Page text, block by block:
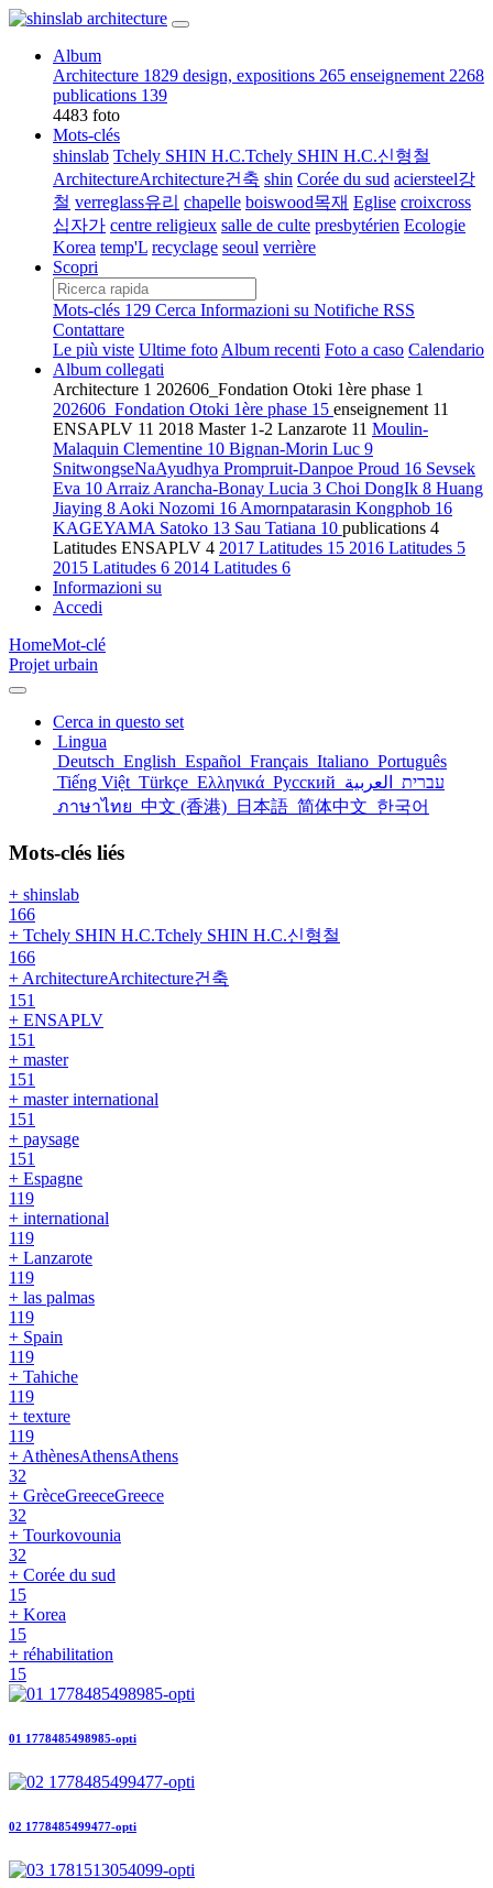
Album
Architecture 1829 design, expositions 265 enseignement 2268
publications 139
4483 foto
Mots-clés
shinslab Tchely SHIN H.C.Tchely SHIN H.C.신형철
ArchitectureArchitecture건축 shin Corée du sud aciersteel강
철 verreglass유리 chapelle boiswood목재 Eglise croixcross
십자가 centre religieux salle de culte presbytérien Ecologie
Korea temp'L recyclage seoul verrière
Scopri
Mots-clés 129 Cerca Informazioni su Notifiche RSS
Contattare
Le più viste Ultime foto Album recenti Foto a caso Calendario
Album collegati
Architecture 1 202606_Fondation Otoki 1ère phase 1
202606_Fondation Otoki 1ère phase 15 enseignement 11
ENSAPLV 11 2018 Master 1-2 Lanzarote 11 Moulin-
Malaquin Clementine 10 Bignan-Morin Luc 9
SnitwongseNaAyudhya Prompruit-Danpoe Proud 16 Sevsek
Eva 10 Arraiz Arancha-Bonay Lucia 3 Choi DongIk 8 Huang
Jiaying 8 Aoki Nozomi 16 Amornpatarasin Kongphob 16
KAGEYAMA Satoko 13 Sau Tatiana 10 publications 4
Latitudes ENSAPLV 4 2017 Latitudes 15 2016 Latitudes 5
2015 Latitudes 6 2014 Latitudes 6
Informazioni su
Accedi
HomeMot-clé
Projet urbain
Cerca in questo set
Lingua
Deutsch English Español Français Italiano Português
Tiếng Việt Türkçe Ελληνικά Русский עברית
العربية
ภาษาไทย 中文 (香港) 日本語 简体中文 한국어
Mots-clés liés
+ shinslab
166
+ Tchely SHIN H.C.Tchely SHIN H.C.신형철
166
+ ArchitectureArchitecture건축
151
+ ENSAPLV
151
+ master
151
+ master international
151
+ paysage
151
+ Espagne
119
+ international
119
+ Lanzarote
119
+ las palmas
119
+ Spain
119
+ Tahiche
119
+ texture
119
+ AthènesAthensAthens
32
+ GrèceGreeceGreece
32
+ Tourkovounia
32
+ Corée du sud
15
+ Korea
15
+ réhabilitation
15
01 1778485498985-opti
02 1778485499477-opti